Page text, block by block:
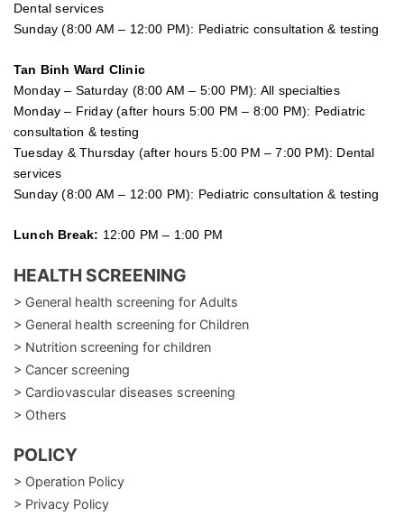
Dental services
Sunday (8:00 AM – 12:00 PM): Pediatric consultation & testing
Tan Binh Ward Clinic
Monday – Saturday (8:00 AM – 5:00 PM): All specialties
Monday – Friday (after hours 5:00 PM – 8:00 PM): Pediatric
consultation & testing
Tuesday &Thursday (after hours 5:00 PM – 7:00 PM): Dental
services
Sunday (8:00 AM – 12:00 PM): Pediatric consultation & testing
Lunch Break: 12:00 PM – 1:00 PM
HEALTH SCREENING
> General health screening for Adults
> General health screening for Children
> Nutrition screening for children
> Cancer screening
> Cardiovascular diseases screening
> Others
POLICY
> Operation Policy
> Privacy Policy